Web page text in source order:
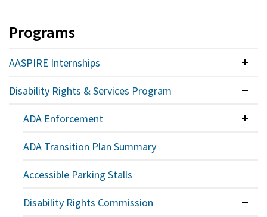
Programs
AASPIRE Internships
Disability Rights & Services Program
ADA Enforcement
ADA Transition Plan Summary
Accessible Parking Stalls
Disability Rights Commission